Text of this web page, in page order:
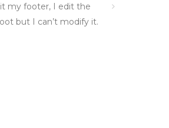
my footer, I edit the
but I can’t modify it.